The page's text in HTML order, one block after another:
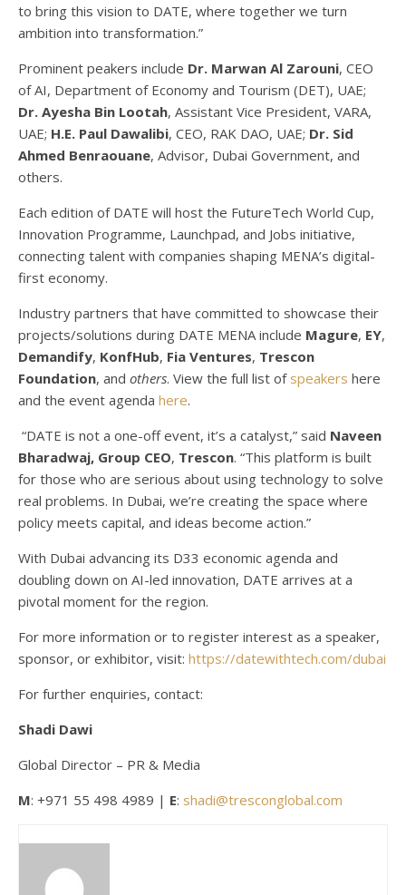
to bring this vision to DATE, where together we turn
ambition into transformation.”
Prominent peakers include Dr. Marwan Al Zarouni, CEO
of AI, Department of Economy and Tourism (DET), UAE;
Dr. Ayesha Bin Lootah, Assistant Vice President, VARA,
UAE; H.E. Paul Dawalibi, CEO, RAK DAO, UAE; Dr. Sid
Ahmed Benraouane, Advisor, Dubai Government, and
others.
Each edition of DATE will host the FutureTech World Cup,
Innovation Programme, Launchpad, and Jobs initiative,
connecting talent with companies shaping MENA’s digital-
first economy.
Industry partners that have committed to showcase their
projects/solutions during DATE MENA include Magure, EY,
Demandify, KonfHub, Fia Ventures, Trescon
Foundation, and others. View the full list of speakers here
and the event agenda here.
“DATE is not a one-off event, it’s a catalyst,” said Naveen
Bharadwaj, Group CEO, Trescon. “This platform is built
for those who are serious about using technology to solve
real problems. In Dubai, we’re creating the space where
policy meets capital, and ideas become action.”
With Dubai advancing its D33 economic agenda and
doubling down on AI-led innovation, DATE arrives at a
pivotal moment for the region.
For more information or to register interest as a speaker,
sponsor, or exhibitor, visit: https://datewithtech.com/dubai
For further enquiries, contact:
Shadi Dawi
Global Director – PR & Media
M: +971 55 498 4989 | E: shadi@tresconglobal.com